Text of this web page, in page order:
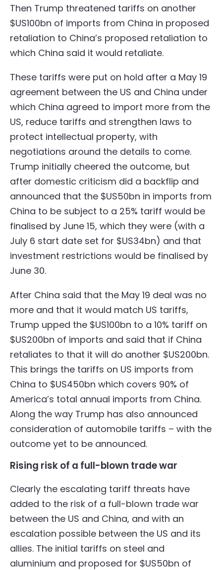
Then Trump threatened tariffs on another
$US100bn of imports from China in proposed
retaliation to China’s proposed retaliation to
which China said it would retaliate.
These tariffs were put on hold after a May 19
agreement between the US and China under
which China agreed to import more from the
US, reduce tariffs and strengthen laws to
protect intellectual property, with
negotiations around the details to come.
Trump initially cheered the outcome, but
after domestic criticism did a backflip and
announced that the $US50bn in imports from
China to be subject to a 25% tariff would be
finalised by June 15, which they were (with a
July 6 start date set for $US34bn) and that
investment restrictions would be finalised by
June 30.
After China said that the May 19 deal was no
more and that it would match US tariffs,
Trump upped the $US100bn to a 10% tariff on
$US200bn of imports and said that if China
retaliates to that it will do another $US200bn.
This brings the tariffs on US imports from
China to $US450bn which covers 90% of
America’s total annual imports from China.
Along the way Trump has also announced
consideration of automobile tariffs – with the
outcome yet to be announced.
Rising risk of a full-blown trade war
Clearly the escalating tariff threats have
added to the risk of a full-blown trade war
between the US and China, and with an
escalation possible between the US and its
allies. The initial tariffs on steel and
aluminium and proposed for $US50bn of